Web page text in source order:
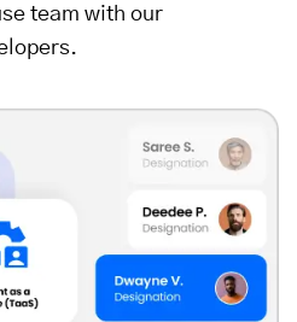
team with our